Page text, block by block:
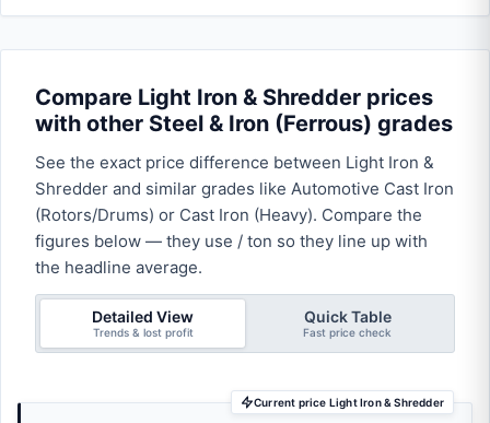
Compare Light Iron & Shredder prices
with other Steel & Iron (Ferrous) grades
See the exact price difference between Light Iron &
Shredder and similar grades like Automotive Cast Iron
(Rotors/Drums) or Cast Iron (Heavy). Compare the
figures below — they use / ton so they line up with
the headline average.
Detailed View
Trends & lost profit
Quick Table
Fast price check
Current price Light Iron & Shredder